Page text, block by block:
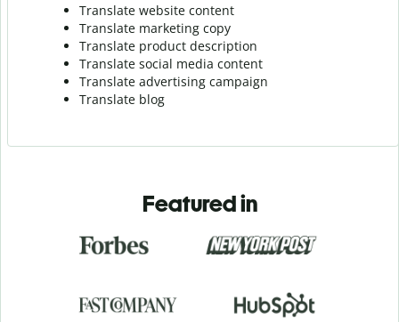
Translate website content
Translate marketing copy
Translate product description
Translate social media content
Translate advertising campaign
Translate blog
Featured in